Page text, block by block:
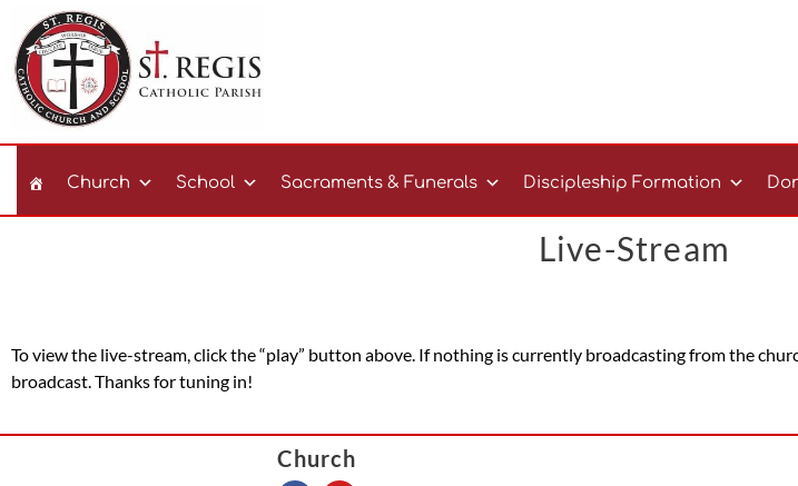
Church School Sacraments & Funerals Discipleship Formation
Live-Stream
To view the live-stream, click the “play” button above. If nothing is currently broadcasting from the
broadcast. Thanks for tuning in!
Church